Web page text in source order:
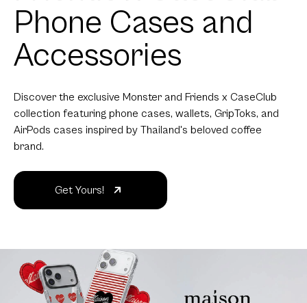
Phone Cases and
Accessories
Discover the exclusive Monster and Friends x CaseClub
collection featuring phone cases, wallets, GripToks, and
AirPods cases inspired by Thailand's beloved coffee
brand.
Get Yours!